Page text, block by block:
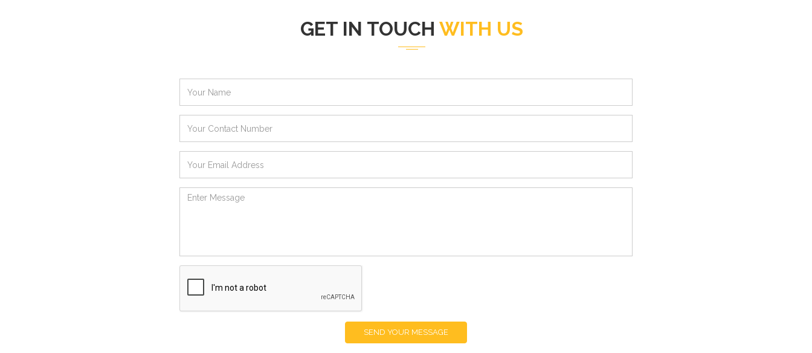
GET IN TOUCHWITH US
SEND YOUR MESSAGE